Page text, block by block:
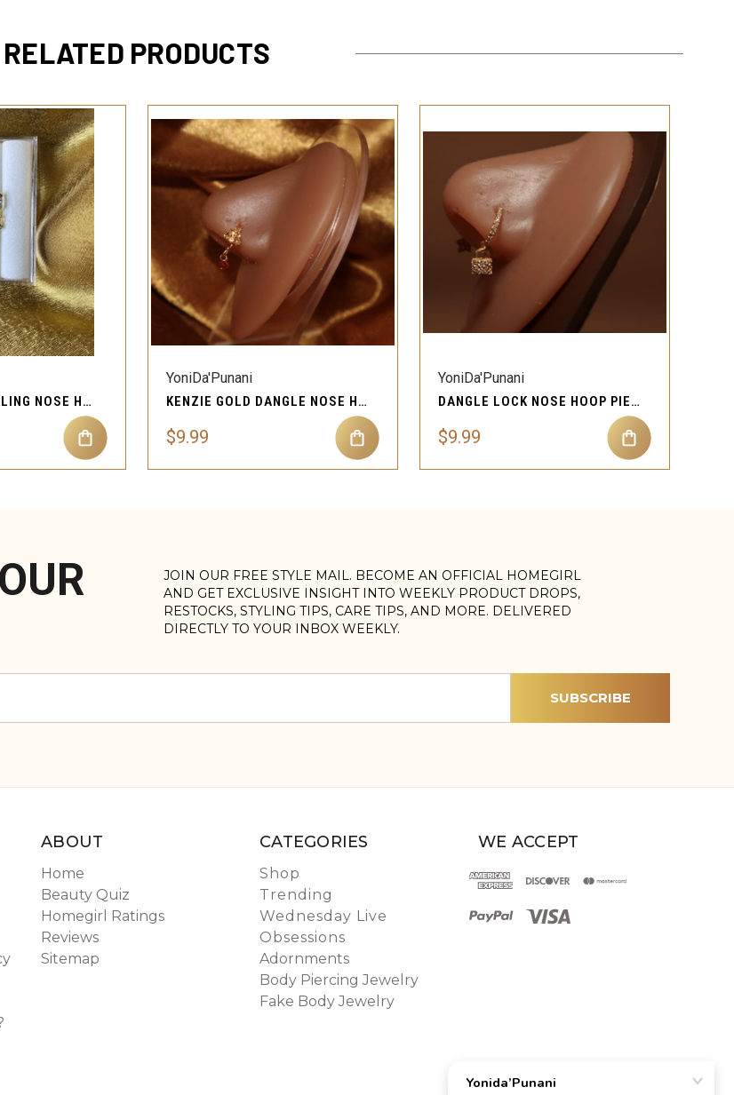
RELATED PRODUCTS
VIEW
MAE GOLD DANGLING NOSE HOOP PIERCING JEWELRY
QUICK VIEW
YoniDa'Punani
KENZIE GOLD DANGLE NOSE HOOP PIERCING JEWELRY
$9.99
QUICK VIEW
YoniDa'Punani
DANGLE LOCK NOSE HOOP PIERCING JEWELRY
$9.99
JOIN OUR FREE STYLE MAIL. BECOME AN OFFICIAL HOMEGIRL
AND GET EXCLUSIVE INSIGHT INTO WEEKLY PRODUCT DROPS,
RESTOCKS, STYLING TIPS, CARE TIPS, AND MORE. DELIVERED
DIRECTLY TO YOUR INBOX WEEKLY.
ABOUT
Home
Beauty Quiz
Homegirl Ratings
Reviews
Sitemap
CATEGORIES
Shop
Trending
Wednesday Live
Obsessions
Adornments
Body Piercing Jewelry
Fake Body Jewelry
WE ACCEPT